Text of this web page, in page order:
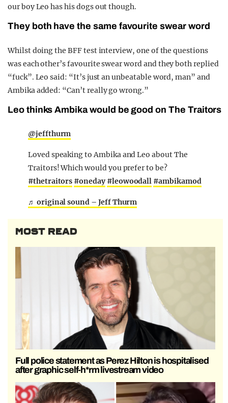
our boy Leo has his dogs out though.
They both have the same favourite swear word
Whilst doing the BFF test interview, one of the questions
was each other’s favourite swear word and they both replied
“fuck”. Leo said: “It’s just an unbeatable word, man” and
Ambika added: “Can’t really go wrong.”
Leo thinks Ambika would be good on The Traitors
@jeffthurm
Loved speaking to Ambika and Leo about The
Traitors! Which would you prefer to be?
#thetraitors #oneday #leowoodall #ambikamod
♬ original sound – Jeff Thurm
MOST READ
Full police statement as Perez Hilton is hospitalised
after graphic self-h*rm livestream video